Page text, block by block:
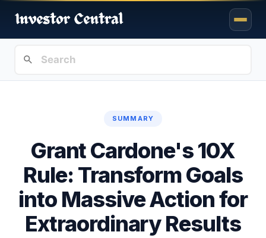
SUMMARY
Grant Cardone's 10X
Rule: Transform Goals
into Massive Action for
Extraordinary Results